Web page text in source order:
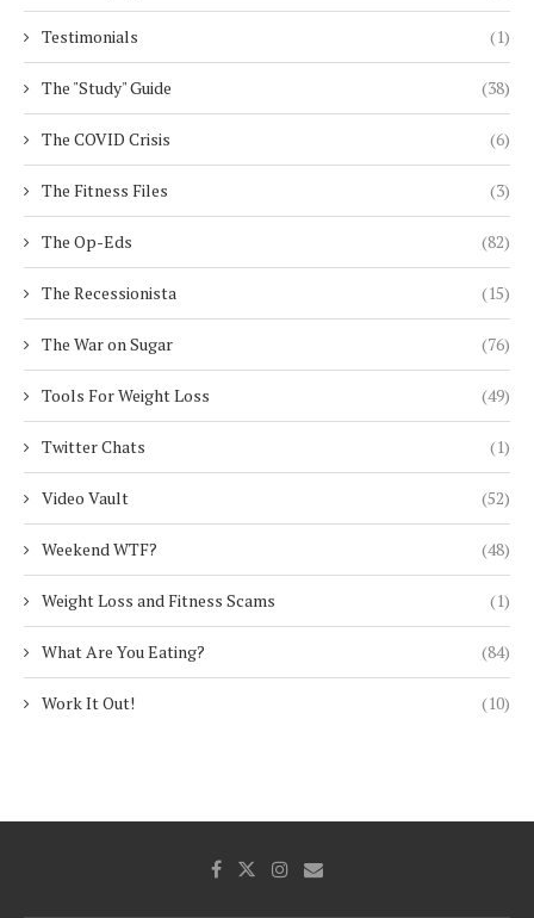
Testimonials (1)
The "Study" Guide (38)
The COVID Crisis (6)
The Fitness Files (3)
The Op-Eds (82)
The Recessionista (15)
The War on Sugar (76)
Tools For Weight Loss (49)
Twitter Chats (1)
Video Vault (52)
Weekend WTF? (48)
Weight Loss and Fitness Scams (1)
What Are You Eating? (84)
Work It Out! (10)